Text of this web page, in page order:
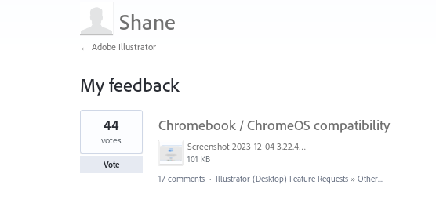
Shane
← Adobe Illustrator
My feedback
1
found
Chromebook / ChromeOS compatibility
Screenshot 2023-12-04 3.22.42 PM.png
101 KB
44
votes
Vote
17 comments · Illustrator (Desktop) Feature Requests » Other...